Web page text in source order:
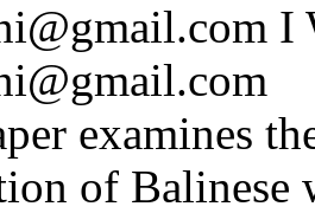
I
examines
of